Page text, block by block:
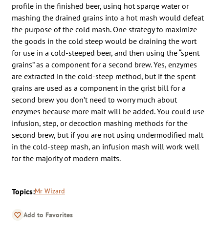
profile in the finished beer, using hot sparge water or
mashing the drained grains into a hot mash would defeat
the purpose of the cold mash. One strategy to maximize
the goods in the cold steep would be draining the wort
for use in a cold-steeped beer, and then using the “spent
grains” as a component for a second brew. Yes, enzymes
are extracted in the cold-steep method, but if the spent
grains are used as a component in the grist bill for a
second brew you don’t need to worry much about
enzymes because more malt will be added. You could use
infusion, step, or decoction mashing methods for the
second brew, but if you are not using undermodified malt
in the cold-steep mash, an infusion mash will work well
for the majority of modern malts.
Topics:Mr Wizard
Add to Favorites